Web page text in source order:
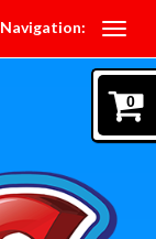
Navigation:
0